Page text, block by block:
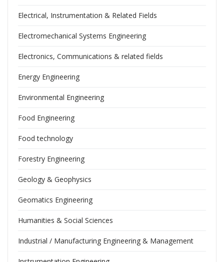
Electrical, Instrumentation & Related Fields
Electromechanical Systems Engineering
Electronics, Communications & related fields
Energy Engineering
Environmental Engineering
Food Engineering
Food technology
Forestry Engineering
Geology & Geophysics
Geomatics Engineering
Humanities & Social Sciences
Industrial / Manufacturing Engineering & Management